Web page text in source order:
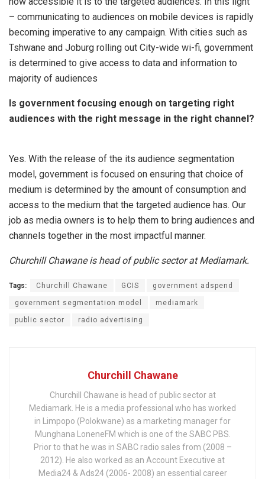
– communicating to audiences on mobile devices is rapidly
becoming imperative to any campaign. With cities such as
Tshwane and Joburg rolling out City-wide wi-fi, government
is determined to give access to data and information to
majority of audiences
Is government focusing enough on targeting right
audiences with the right message in the right channel?
Yes. With the release of the its audience segmentation
model, government is focused on ensuring that choice of
medium is determined by the amount of consumption and
access to the medium that the targeted audience has. Our
job as media owners is to help them to bring audiences and
channels together in the most impactful manner.
Churchill Chawane is head of public sector at Mediamark.
Tags: Churchill Chawane GCIS government adspend
government segmentation model mediamark
public sector radio advertising
Churchill Chawane
Churchill Chawane is head of public sector at
Mediamark. He is a media professional who has worked
in Limpopo (Polokwane) as a marketing manager for
Munghana LoneneFM which is one of the SABC PBS.
Prior to that he was in SABC radio sales from (2008 –
2012). He also worked as an Account Executive at
Media24 & Ads24 (2006- 2008) an essential career